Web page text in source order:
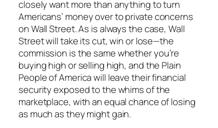
closely want more than anything to turn
Americans’ money over to private concerns
on Wall Street. As is always the case, Wall
Street will take its cut, win or lose—the
commission is the same whether you’re
buying high or selling high, and the Plain
People of America will leave their financial
security exposed to the whims of the
marketplace, with an equal chance of losing
as much as they might gain.